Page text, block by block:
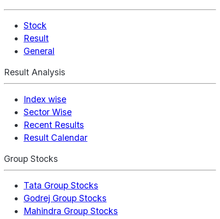
Stock
Result
General
Result Analysis
Index wise
Sector Wise
Recent Results
Result Calendar
Group Stocks
Tata Group Stocks
Godrej Group Stocks
Mahindra Group Stocks